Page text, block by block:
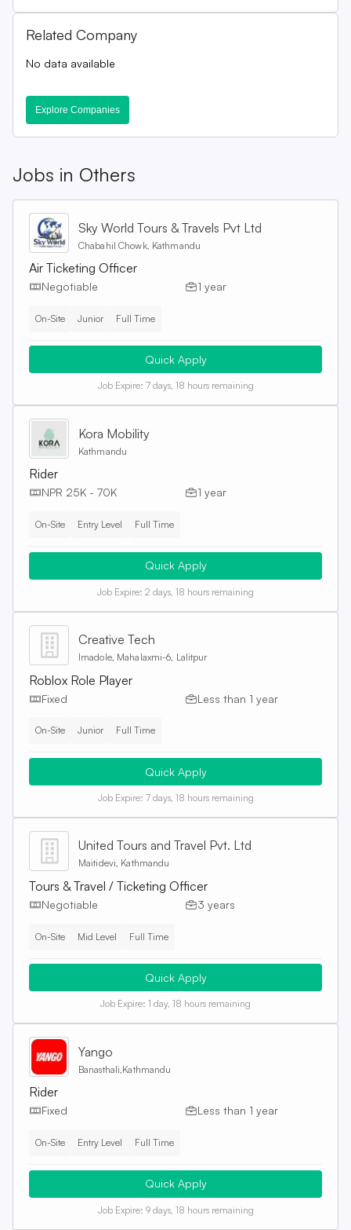
Related Company
No data available
Explore Companies
Jobs in Others
Sky World Tours & Travels Pvt Ltd
Chabahil Chowk, Kathmandu
Air Ticketing Officer
Negotiable 1 year
On-Site Junior Full Time
Quick Apply
Job Expire: 7 days, 18 hours remaining
Kora Mobility
Kathmandu
Rider
NPR 25K - 70K 1 year
On-Site Entry Level Full Time
Quick Apply
Job Expire: 2 days, 18 hours remaining
Creative Tech
Imadole, Mahalaxmi-6, Lalitpur
Roblox Role Player
Fixed Less than 1 year
On-Site Junior Full Time
Quick Apply
Job Expire: 7 days, 18 hours remaining
United Tours and Travel Pvt. Ltd
Maitidevi, Kathmandu
Tours & Travel / Ticketing Officer
Negotiable 3 years
On-Site Mid Level Full Time
Quick Apply
Job Expire: 1 day, 18 hours remaining
Yango
Banasthali,Kathmandu
Rider
Fixed Less than 1 year
On-Site Entry Level Full Time
Quick Apply
Job Expire: 9 days, 18 hours remaining